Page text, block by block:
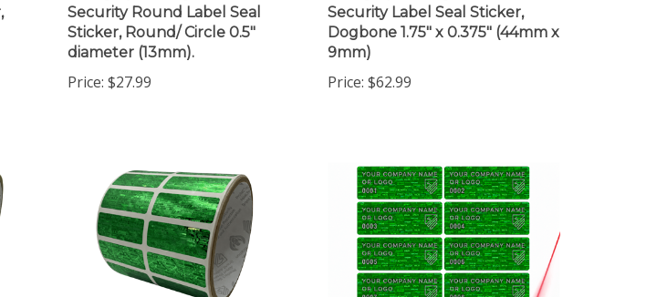
Sticker, Round/ Circle 0.5"
diameter (13mm).
$27.99
Dogbone 1.75" x 0.375" (44mm x
9mm)
$62.99